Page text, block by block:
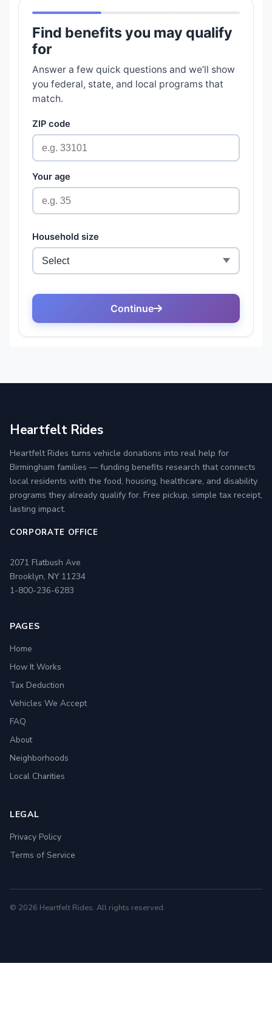
Heartfelt Rides
Heartfelt Rides turns vehicle donations into real help for
Birmingham families — funding benefits research that connects
local residents with the food, housing, healthcare, and disability
programs they already qualify for. Free pickup, simple tax receipt,
lasting impact.
CORPORATE OFFICE
2071 Flatbush Ave
Brooklyn, NY 11234
1-800-236-6283
PAGES
Home
How It Works
Tax Deduction
Vehicles We Accept
FAQ
About
Neighborhoods
Local Charities
LEGAL
Privacy Policy
Terms of Service
© 2026 Heartfelt Rides. All rights reserved.